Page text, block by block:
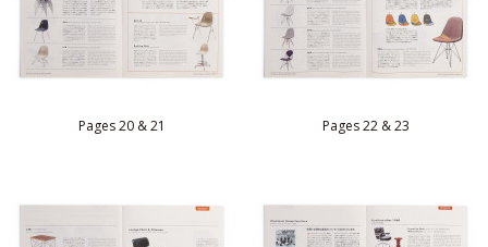
Pages 20 & 21 Pages 22 & 23